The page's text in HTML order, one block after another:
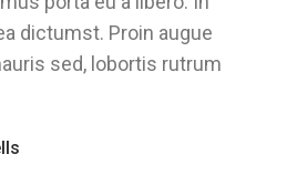
dictumst. Proin augue
sed, lobortis rutrum